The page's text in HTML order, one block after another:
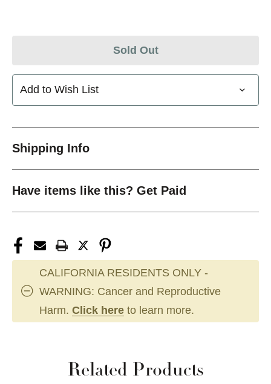
Sold Out
Add to Wish List
Shipping Info
Have items like this? Get Paid
CALIFORNIA RESIDENTS ONLY -
WARNING: Cancer and Reproductive
Harm. Click here to learn more.
Related Products